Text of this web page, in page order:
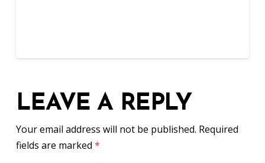
LEAVE A REPLY
Your email address will not be published. Required
fields are marked *